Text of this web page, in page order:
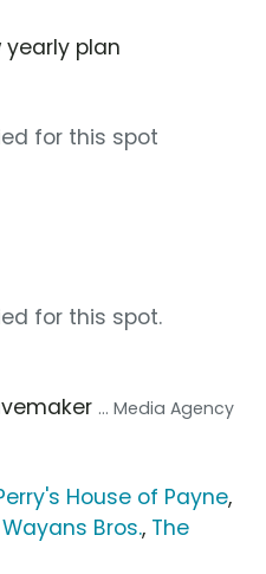
yearly plan
for this spot
for this spot.
... Media Agency
House of Payne,
Bros., The